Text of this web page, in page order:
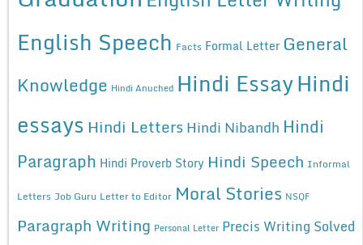
English Speech Facts Formal Letter General
Knowledge Hindi Anuched Hindi EssayHindi
essays Hindi Letters Hindi Nibandh Hindi
Paragraph Hindi Proverb Story Hindi Speech Informal
Letters Job Guru Letter to Editor Moral Stories NSQF
Paragraph Writing Personal Letter Precis Writing Solved